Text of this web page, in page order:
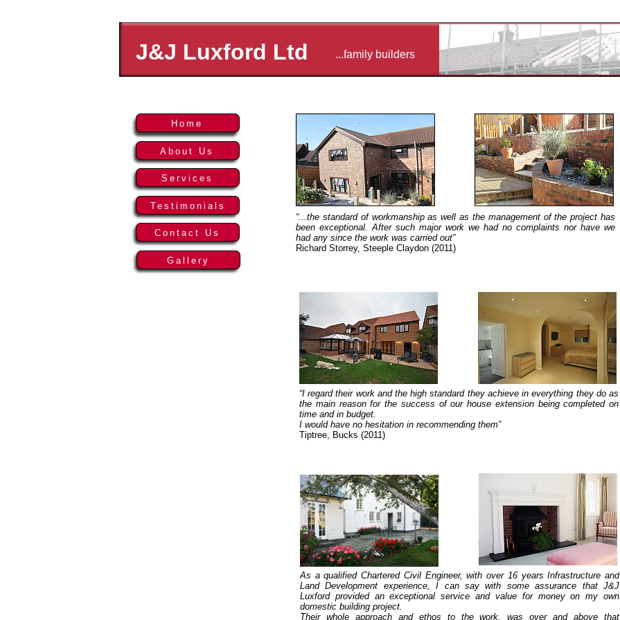
Home
Contact Us
Testimonials
Services
About Us
J&J Luxford Ltd ...family builders
Gallery
“...the standard of workmanship as well as the management of the project has
been exceptional. After such major work we had no complaints nor have we
had any since the work was carried out”
Richard Storrey, Steeple Claydon (2011)
“I regard their work and the high standard they achieve in everything they do as
the main reason for the success of our house extension being completed on
time and in budget.
I would have no hesitation in recommending them”
Tiptree, Bucks (2011)
As a qualified Chartered Civil Engineer, with over 16 years Infrastructure and
Land Development experience, I can say with some assurance that J&J
Luxford provided an exceptional service and value for money on my own
domestic building project.
Their whole approach and ethos to the work, was over and above that